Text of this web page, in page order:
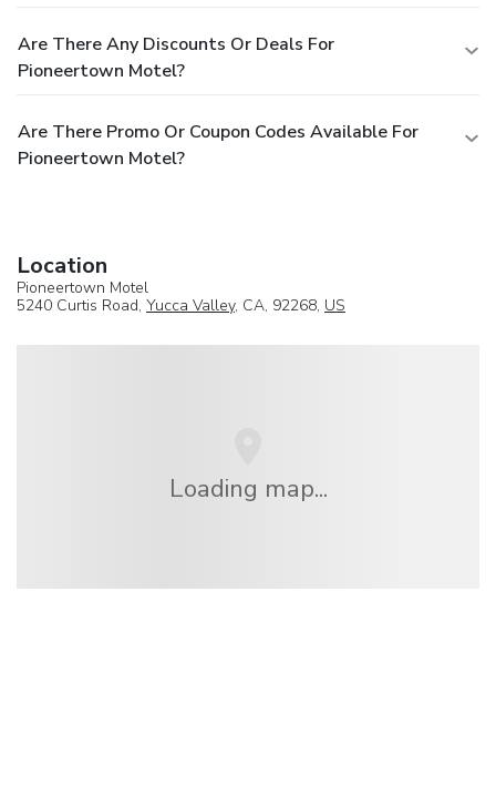
Are There Any Discounts Or Deals For
Pioneertown Motel?
Are There Promo Or Coupon Codes Available For
Pioneertown Motel?
Location
Pioneertown Motel
5240 Curtis Road, Yucca Valley, CA, 92268, US
Loading map...